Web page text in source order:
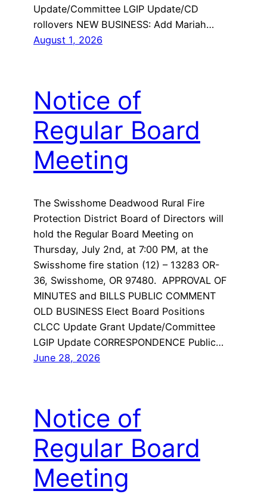
Update/Committee LGIP Update/CD
rollovers NEW BUSINESS: Add Mariah…
August 1, 2026
Notice of
Regular Board
Meeting
The Swisshome Deadwood Rural Fire
Protection District Board of Directors will
hold the Regular Board Meeting on
Thursday, July 2nd, at 7:00 PM, at the
Swisshome fire station (12) – 13283 OR-
36, Swisshome, OR 97480. APPROVAL OF
MINUTES and BILLS PUBLIC COMMENT
OLD BUSINESS Elect Board Positions
CLCC Update Grant Update/Committee
LGIP Update CORRESPONDENCE Public…
June 28, 2026
Notice of
Regular Board
Meeting